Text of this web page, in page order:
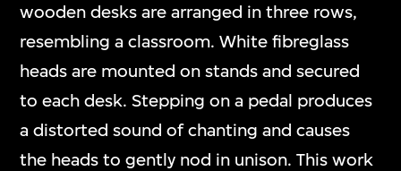
wooden desks are arranged in three rows,
resembling a classroom. White fibreglass
heads are mounted on stands and secured
to each desk. Stepping on a pedal produces
a distorted sound of chanting and causes
the heads to gently nod in unison. This work